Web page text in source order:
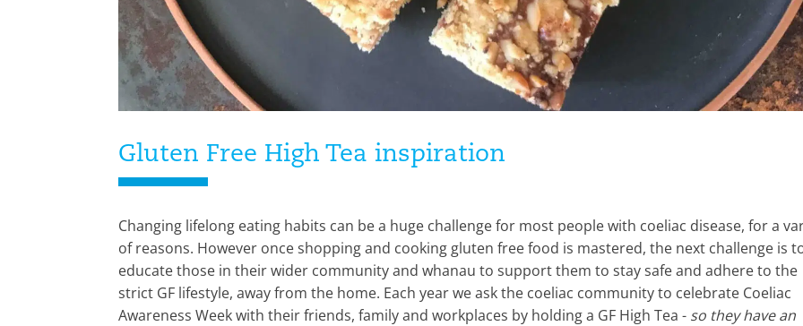
Gluten Free High Tea inspiration
Changing lifelong eating habits can be a huge challenge for most people with coeliac disease, for a
of reasons. However once shopping and cooking gluten free food is mastered, the next challenge is
educate those in their wider community and whanau to support them to stay safe and adhere to the
strict GF lifestyle, away from the home. Each year we ask the coeliac community to celebrate Coeliac
Awareness Week with their friends, family and workplaces by holding a GF High Tea - so they have an